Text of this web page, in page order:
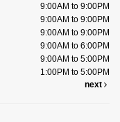
9:00AM to 9:00PM
9:00AM to 9:00PM
9:00AM to 9:00PM
9:00AM to 6:00PM
9:00AM to 5:00PM
1:00PM to 5:00PM
next